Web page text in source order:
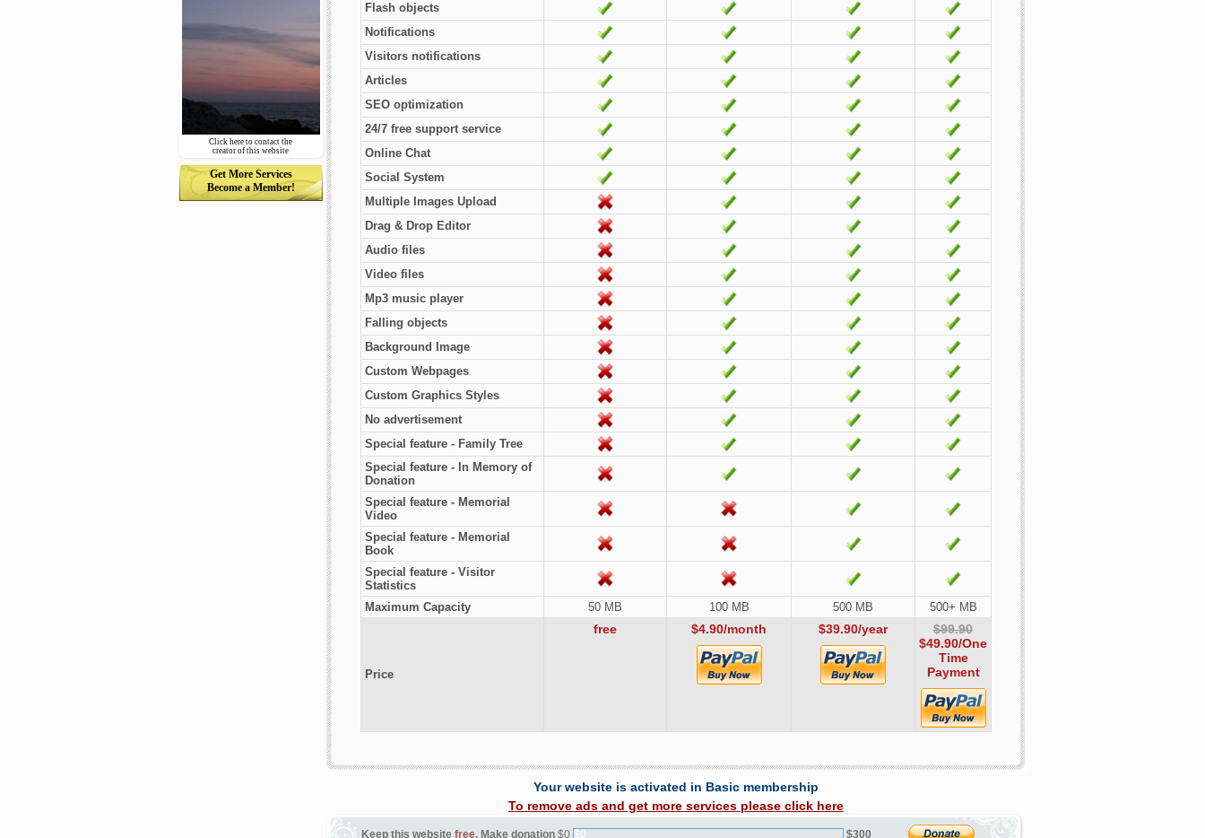
Click here to contact the
creator of this website
Get More Services
Become a Member!
Flash objects
Notifications
Visitors notifications
Articles
SEO optimization
24/7 free support service
Online Chat
Social System
Multiple Images Upload
Drag & Drop Editor
Audio files
Video files
Mp3 music player
Falling objects
Background Image
Custom Webpages
Custom Graphics Styles
No advertisement
Special feature - Family Tree
Special feature - In Memory of
Donation
Special feature - Memorial
Video
Special feature - Memorial
Book
Special feature - Visitor
Statistics
Maximum Capacity
50 MB 100 MB 500 MB 500+ MB
Price
free $4.90/month $39.90/year
$99.90
$49.90/One
Time
Payment
Your website is activated in Basic membership
To remove ads and get more services please click here
Keep this website free. Make donation $0 $0 $300